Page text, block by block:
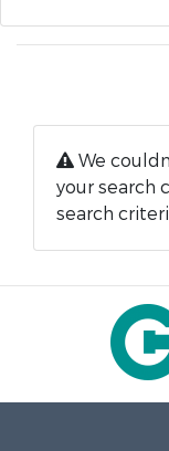
We
your search
search